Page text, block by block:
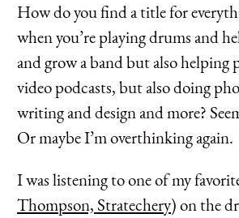
How do you find a title for
when you’re playing drums and
and grow a band but also helping
video podcasts, but also doing
writing and design and more?
Or maybe I’m overthinking again.
I was listening to one of my
Thompson, Stratechery) on the